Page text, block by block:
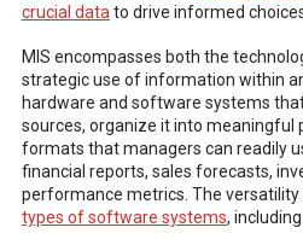
crucial data to drive informed
MIS encompasses both the
strategic use of information within
hardware and software systems
sources, organize it into meaningful
formats that managers can readily
financial reports, sales forecasts,
performance metrics. The versatility
types of software systems,